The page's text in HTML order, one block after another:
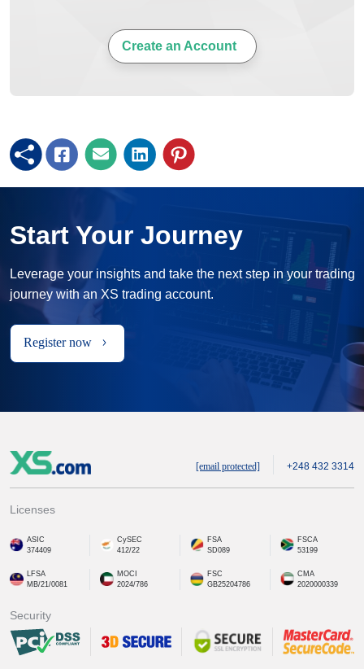
Create an Account
Start Your Journey
Leverage your insights and take the next step in your trading
journey with an XS trading account.
Register now
[email protected] +248 432 3314
Licenses
ASIC
374409
CySEC
412/22
FSA
SD089
FSCA
53199
LFSA
MB/21/0081
MOCI
2024/786
FSC
GB25204786
CMA
2020000339
Security